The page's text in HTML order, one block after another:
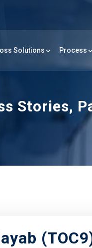
Solutions Process
Stories,